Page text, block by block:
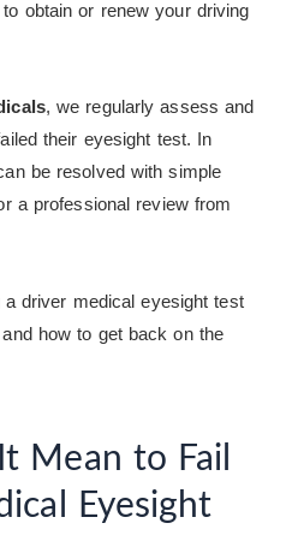
obtain or renew your driving
, we regularly assess and
their eyesight test. In
be resolved with simple
a professional review from
a driver medical eyesight test
how to get back on the
Mean to Fail
Eyesight